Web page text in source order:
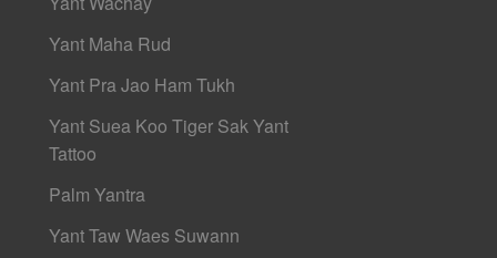
Yant Maha Rud
Yant Pra Jao Ham Tukh
Yant Suea Koo Tiger Sak Yant
Tattoo
Palm Yantra
Yant Taw Waes Suwann